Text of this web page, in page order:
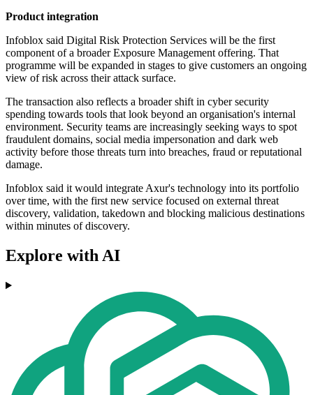
Product integration
Infoblox said Digital Risk Protection Services will be the first
component of a broader Exposure Management offering. That
programme will be expanded in stages to give customers an ongoing
view of risk across their attack surface.
The transaction also reflects a broader shift in cyber security
spending towards tools that look beyond an organisation's internal
environment. Security teams are increasingly seeking ways to spot
fraudulent domains, social media impersonation and dark web
activity before those threats turn into breaches, fraud or reputational
damage.
Infoblox said it would integrate Axur's technology into its portfolio
over time, with the first new service focused on external threat
discovery, validation, takedown and blocking malicious destinations
within minutes of discovery.
Explore with AI